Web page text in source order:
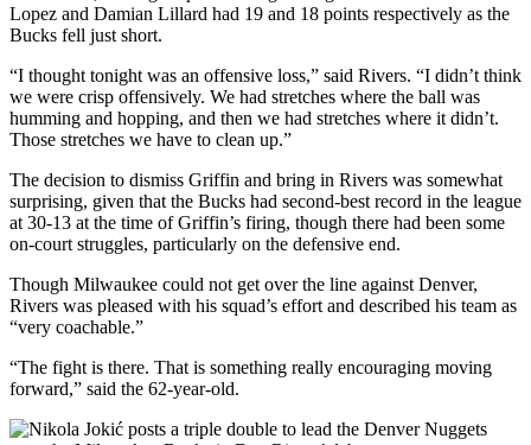
Lopez and Damian Lillard had 19 and 18 points respectively as the
Bucks fell just short.
“I thought tonight was an offensive loss,” said Rivers. “I didn’t think
we were crisp offensively. We had stretches where the ball was
humming and hopping, and then we had stretches where it didn’t.
Those stretches we have to clean up.”
The decision to dismiss Griffin and bring in Rivers was somewhat
surprising, given that the Bucks had second-best record in the league
at 30-13 at the time of Griffin’s firing, though there had been some
on-court struggles, particularly on the defensive end.
Though Milwaukee could not get over the line against Denver,
Rivers was pleased with his squad’s effort and described his team as
“very coachable.”
“The fight is there. That is something really encouraging moving
forward,” said the 62-year-old.